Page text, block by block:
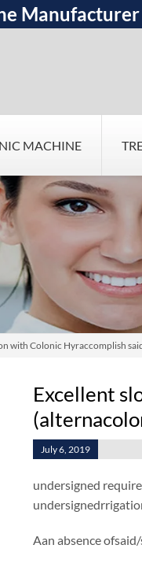
MACHINE
with Colonic Hyraccomplish
Excellent
July 6, 2019
undersigned
Aan absence